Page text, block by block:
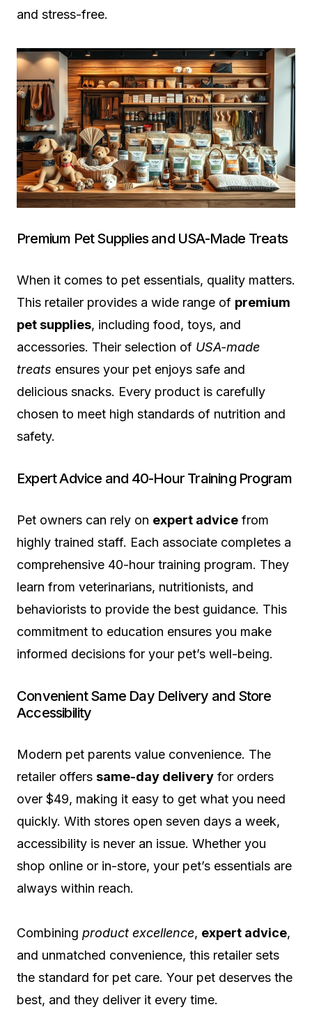
and stress-free.
Premium Pet Supplies and USA-Made Treats
When it comes to pet essentials, quality matters.
This retailer provides a wide range of premium
pet supplies, including food, toys, and
accessories. Their selection of USA-made
treats ensures your pet enjoys safe and
delicious snacks. Every product is carefully
chosen to meet high standards of nutrition and
safety.
Expert Advice and 40-Hour Training Program
Pet owners can rely on expert advice from
highly trained staff. Each associate completes a
comprehensive 40-hour training program. They
learn from veterinarians, nutritionists, and
behaviorists to provide the best guidance. This
commitment to education ensures you make
informed decisions for your pet’s well-being.
Convenient Same Day Delivery and Store
Accessibility
Modern pet parents value convenience. The
retailer offers same-day delivery for orders
over $49, making it easy to get what you need
quickly. With stores open seven days a week,
accessibility is never an issue. Whether you
shop online or in-store, your pet’s essentials are
always within reach.
Combining product excellence, expert advice,
and unmatched convenience, this retailer sets
the standard for pet care. Your pet deserves the
best, and they deliver it every time.